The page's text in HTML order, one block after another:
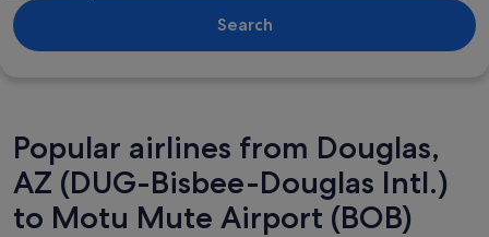
Search
Popular airlines from Douglas,
AZ (DUG-Bisbee-Douglas Intl.)
to Motu Mute Airport (BOB)